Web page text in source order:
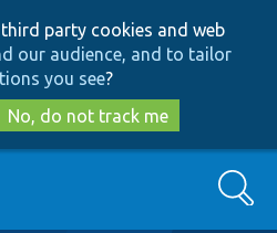
to
main
content
to
search
party cookies and web
our audience, and to tailor
you see?
No, do not track me
Search